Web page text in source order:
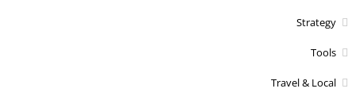
Strategy
Tools
Travel & Local